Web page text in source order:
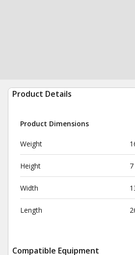
Product Details
Product Dimensions
Weight
Height
Width
Length
Compatible Equipment